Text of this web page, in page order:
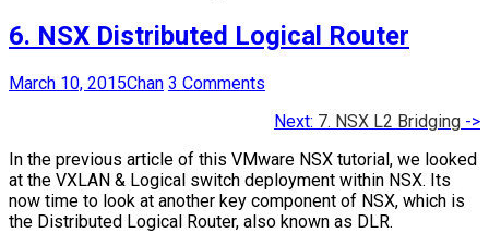
6. NSX Distributed Logical Router
March 10, 2015Chan 3 Comments
Next: 7. NSX L2 Bridging ->
In the previous article of this VMware NSX tutorial, we looked
at the VXLAN & Logical switch deployment within NSX. Its
now time to look at another key component of NSX, which is
the Distributed Logical Router, also known as DLR.